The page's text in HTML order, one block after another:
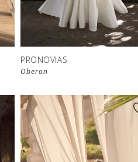
PRONOVIAS
Oberon